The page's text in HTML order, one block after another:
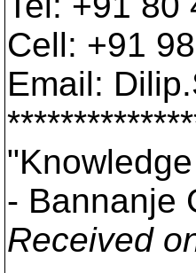
Cell: +91
Email:
- Bannanje
Received